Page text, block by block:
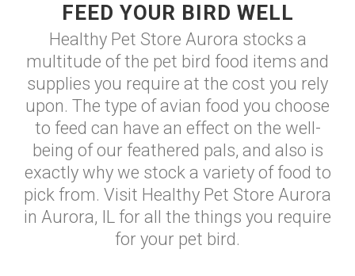
FEED YOUR BIRD WELL
Healthy Pet Store Aurora stocks a
multitude of the pet bird food items and
supplies you require at the cost you rely
upon. The type of avian food you choose
to feed can have an effect on the well-
being of our feathered pals, and also is
exactly why we stock a variety of food to
pick from. Visit Healthy Pet Store Aurora
in Aurora, IL for all the things you require
for your pet bird.